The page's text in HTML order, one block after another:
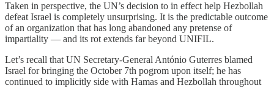
Taken in perspective, the UN’s decision to in effect help Hezbollah
defeat Israel is completely unsurprising. It is the predictable outcome
of an organization that has long abandoned any pretense of
impartiality — and its rot extends far beyond UNIFIL.
Let’s recall that UN Secretary-General António Guterres blamed
Israel for bringing the October 7th pogrom upon itself; he has
continued to implicitly side with Hamas and Hezbollah throughout